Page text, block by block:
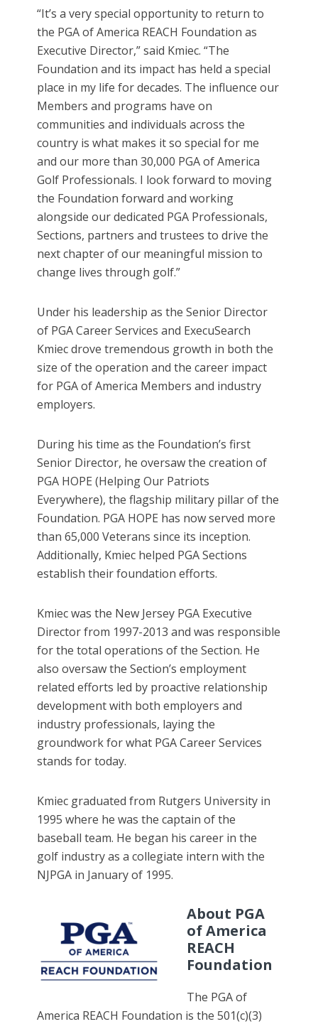
“It’s a very special opportunity to return to
the PGA of America REACH Foundation as
Executive Director,” said Kmiec. “The
Foundation and its impact has held a special
place in my life for decades. The influence our
Members and programs have on
communities and individuals across the
country is what makes it so special for me
and our more than 30,000 PGA of America
Golf Professionals. I look forward to moving
the Foundation forward and working
alongside our dedicated PGA Professionals,
Sections, partners and trustees to drive the
next chapter of our meaningful mission to
change lives through golf.”
Under his leadership as the Senior Director
of PGA Career Services and ExecuSearch
Kmiec drove tremendous growth in both the
size of the operation and the career impact
for PGA of America Members and industry
employers.
During his time as the Foundation’s first
Senior Director, he oversaw the creation of
PGA HOPE (Helping Our Patriots
Everywhere), the flagship military pillar of the
Foundation. PGA HOPE has now served more
than 65,000 Veterans since its inception.
Additionally, Kmiec helped PGA Sections
establish their foundation efforts.
Kmiec was the New Jersey PGA Executive
Director from 1997-2013 and was responsible
for the total operations of the Section. He
also oversaw the Section’s employment
related efforts led by proactive relationship
development with both employers and
industry professionals, laying the
groundwork for what PGA Career Services
stands for today.
Kmiec graduated from Rutgers University in
1995 where he was the captain of the
baseball team. He began his career in the
golf industry as a collegiate intern with the
NJPGA in January of 1995.
About PGA
of America
REACH
Foundation
The PGA of
America REACH Foundation is the 501(c)(3)